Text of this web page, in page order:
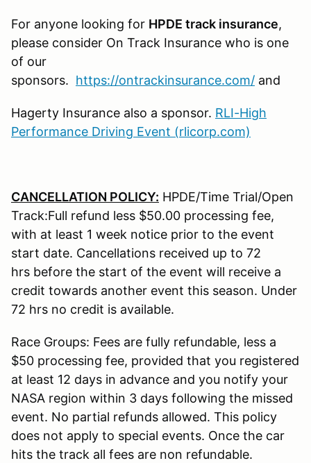
For anyone looking for HPDE track insurance,
please consider On Track Insurance who is one
of our
sponsors. https://ontrackinsurance.com/ and
Hagerty Insurance also a sponsor. RLI-High
Performance Driving Event (rlicorp.com)
CANCELLATION POLICY: HPDE/Time Trial/Open
Track:Full refund less $50.00 processing fee,
with at least 1 week notice prior to the event
start date. Cancellations received up to 72
hrs before the start of the event will receive a
credit towards another event this season. Under
72 hrs no credit is available.
Race Groups: Fees are fully refundable, less a
$50 processing fee, provided that you registered
at least 12 days in advance and you notify your
NASA region within 3 days following the missed
event. No partial refunds allowed. This policy
does not apply to special events. Once the car
hits the track all fees are non refundable.